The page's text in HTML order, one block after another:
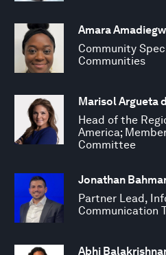
Amara
Community
Communities
Marisol Argueta
Head of the
America;
Committee
Jonathan
Partner Lead,
Communication
Abhi